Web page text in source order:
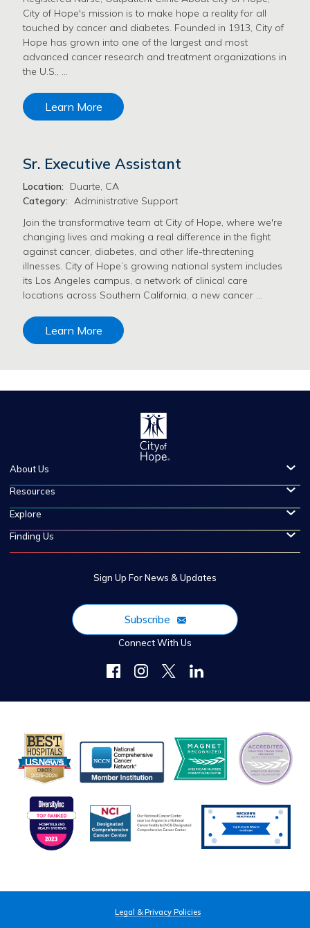
City of Hope's mission is to make hope a reality for all
touched by cancer and diabetes. Founded in 1913, City of
Hope has grown into one of the largest and most
advanced cancer research and treatment organizations in
the U.S., …
Learn More
Sr. Executive Assistant
Location:
Duarte, CA
Category: Administrative Support
Join the transformative team at City of Hope, where we're
changing lives and making a real difference in the fight
against cancer, diabetes, and other life-threatening
illnesses. City of Hope’s growing national system includes
its Los Angeles campus, a network of clinical care
locations across Southern California, a new cancer …
Learn More
About Us
Resources
Explore
Finding Us
Sign Up For News & Updates
Subscribe
Connect With Us
Legal & Privacy Policies